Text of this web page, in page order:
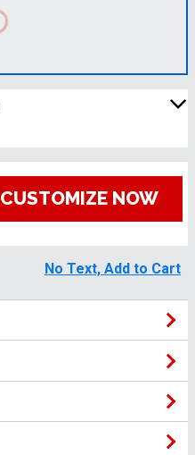
CUSTOMIZE NOW
No Text, Add to Cart